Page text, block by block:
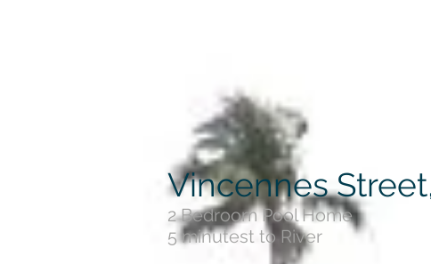
Vincennes
2 Bedroom Pool Home
5 minutest to River